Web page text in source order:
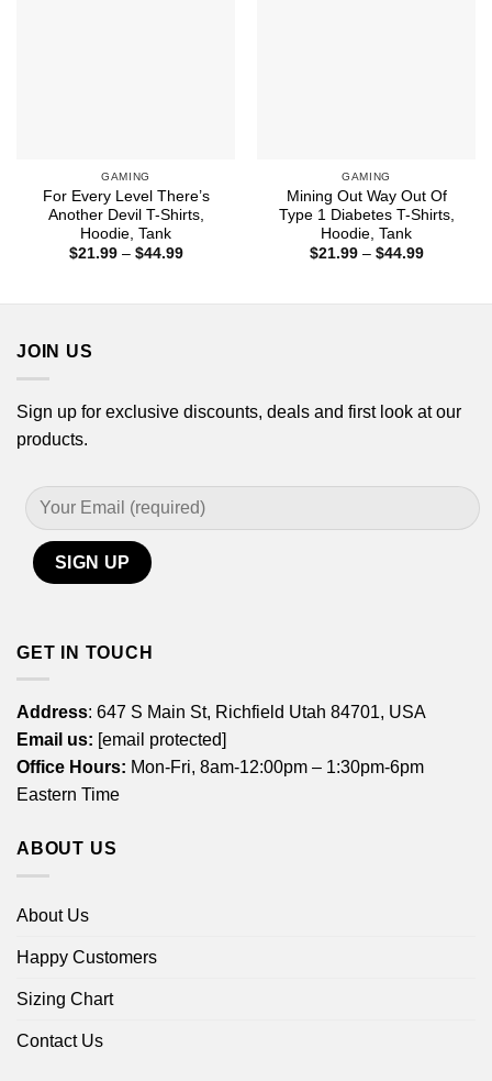
GAMING
For Every Level There’s
Another Devil T-Shirts,
Hoodie, Tank
$21.99 – $44.99Price
GAMING
Mining Out Way Out Of
Type 1 Diabetes T-Shirts,
Hoodie, Tank
$21.99 – $44.99Price
JOIN US
Sign up for exclusive discounts, deals and first look at our
products.
GET IN TOUCH
Address: 647 S Main St, Richfield Utah 84701, USA
Email us: [email protected]
Office Hours: Mon-Fri, 8am-12:00pm – 1:30pm-6pm
Eastern Time
ABOUT US
About Us
Happy Customers
Sizing Chart
Contact Us